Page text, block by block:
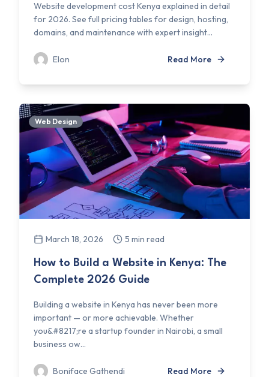
Website development cost Kenya explained in detail
for 2026. See full pricing tables for design, hosting,
domains, and maintenance with expert insight...
Elon Read More
Web Design
March 18, 2026 5 min read
How to Build a Website in Kenya: The
Complete 2026 Guide
Building a website in Kenya has never been more
important — or more achievable. Whether
you&#8217;re a startup founder in Nairobi, a small
business ow...
Boniface Gathendi Read More